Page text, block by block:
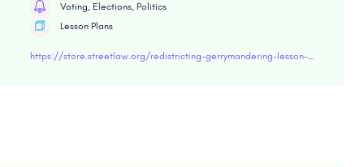
Voting, Elections, Politics
Lesson Plans
https://store.streetlaw.org/redistricting-gerrymandering-lesson-plan/